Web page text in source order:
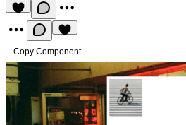
Copy Component